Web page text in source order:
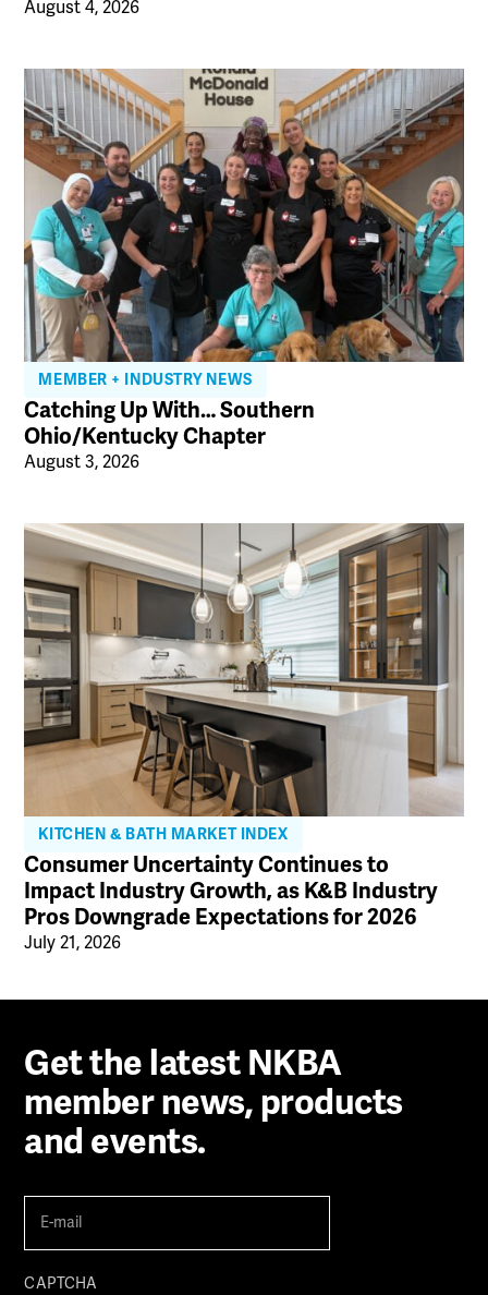
August 4, 2026
MEMBER + INDUSTRY NEWS
Catching Up With… Southern
Ohio/Kentucky Chapter
August 3, 2026
KITCHEN & BATH MARKET INDEX
Consumer Uncertainty Continues to
Impact Industry Growth, as K&B Industry
Pros Downgrade Expectations for 2026
July 21, 2026
Get the latest NKBA
member news, products
and events.
mail (Required)
CAPTCHA